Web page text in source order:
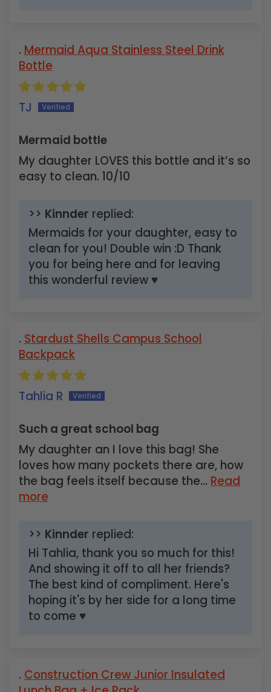
Mermaid Aqua Stainless Steel Drink
Bottle
TJ
Mermaid bottle
My daughter LOVES this bottle and it’s so
easy to clean. 10/10
>> Kinnder replied:
Mermaids for your daughter, easy to
clean for you! Double win :D Thank
you for being here and for leaving
this wonderful review ♥
Stardust Shells Campus School
Backpack
Tahlia R
Such a great school bag
My daughter an I love this bag! She
loves how many pockets there are, how
the bag feels itself because the... Read
more
>> Kinnder replied:
Hi Tahlia, thank you so much for this!
And showing it off to all her friends?
The best kind of compliment. Here's
hoping it's by her side for a long time
to come ♥
Construction Crew Junior Insulated